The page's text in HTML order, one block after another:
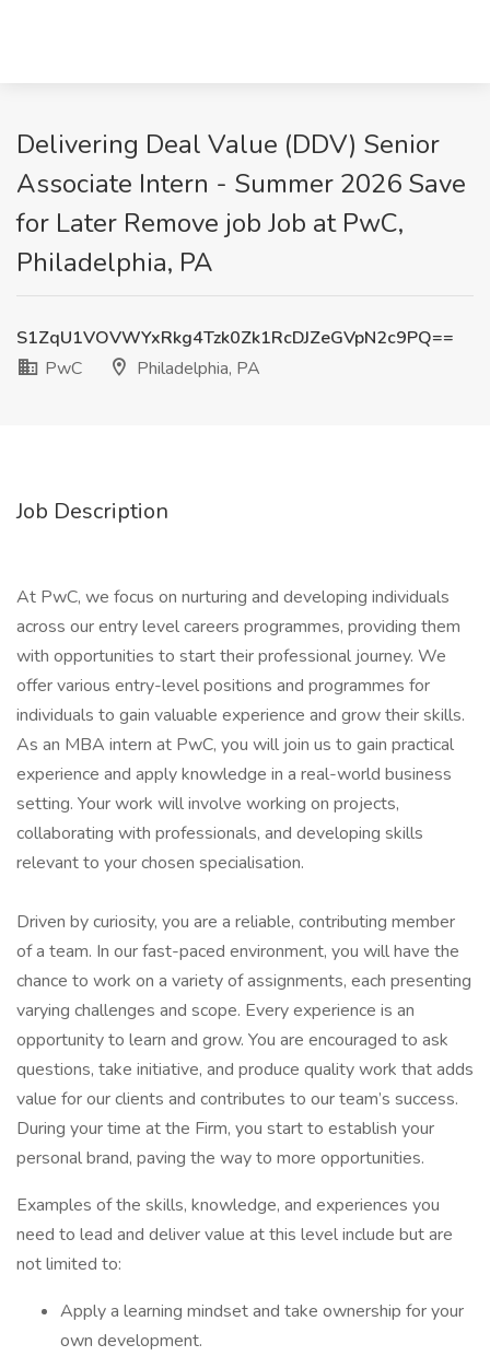
Delivering Deal Value (DDV) Senior
Associate Intern - Summer 2026 Save
for Later Remove job Job at PwC,
Philadelphia, PA
S1ZqU1VOVWYxRkg4Tzk0Zk1RcDJZeGVpN2c9PQ==
PwC
Philadelphia, PA
Job Description
At PwC, we focus on nurturing and developing individuals
across our entry level careers programmes, providing them
with opportunities to start their professional journey. We
offer various entry-level positions and programmes for
individuals to gain valuable experience and grow their skills.
As an MBA intern at PwC, you will join us to gain practical
experience and apply knowledge in a real-world business
setting. Your work will involve working on projects,
collaborating with professionals, and developing skills
relevant to your chosen specialisation.
Driven by curiosity, you are a reliable, contributing member
of a team. In our fast-paced environment, you will have the
chance to work on a variety of assignments, each presenting
varying challenges and scope. Every experience is an
opportunity to learn and grow. You are encouraged to ask
questions, take initiative, and produce quality work that adds
value for our clients and contributes to our team’s success.
During your time at the Firm, you start to establish your
personal brand, paving the way to more opportunities.
Examples of the skills, knowledge, and experiences you
need to lead and deliver value at this level include but are
not limited to:
Apply a learning mindset and take ownership for your
own development.